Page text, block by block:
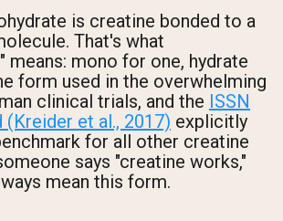
is creatine bonded to a
That's what
means: mono for one, hydrate
form used in the overwhelming
clinical trials, and the ISSN
et al., 2017) explicitly
for all other creatine
says "creatine works,"
mean this form.